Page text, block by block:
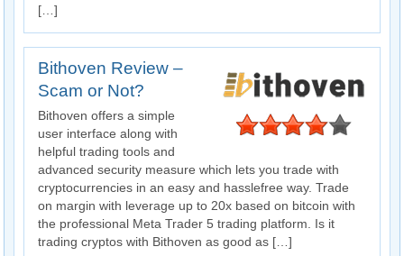
[…]
Bithoven Review –
Scam or Not?
Bithoven offers a simple
user interface along with
helpful trading tools and
advanced security measure which lets you trade with
cryptocurrencies in an easy and hasslefree way. Trade
on margin with leverage up to 20x based on bitcoin with
the professional Meta Trader 5 trading platform. Is it
trading cryptos with Bithoven as good as […]